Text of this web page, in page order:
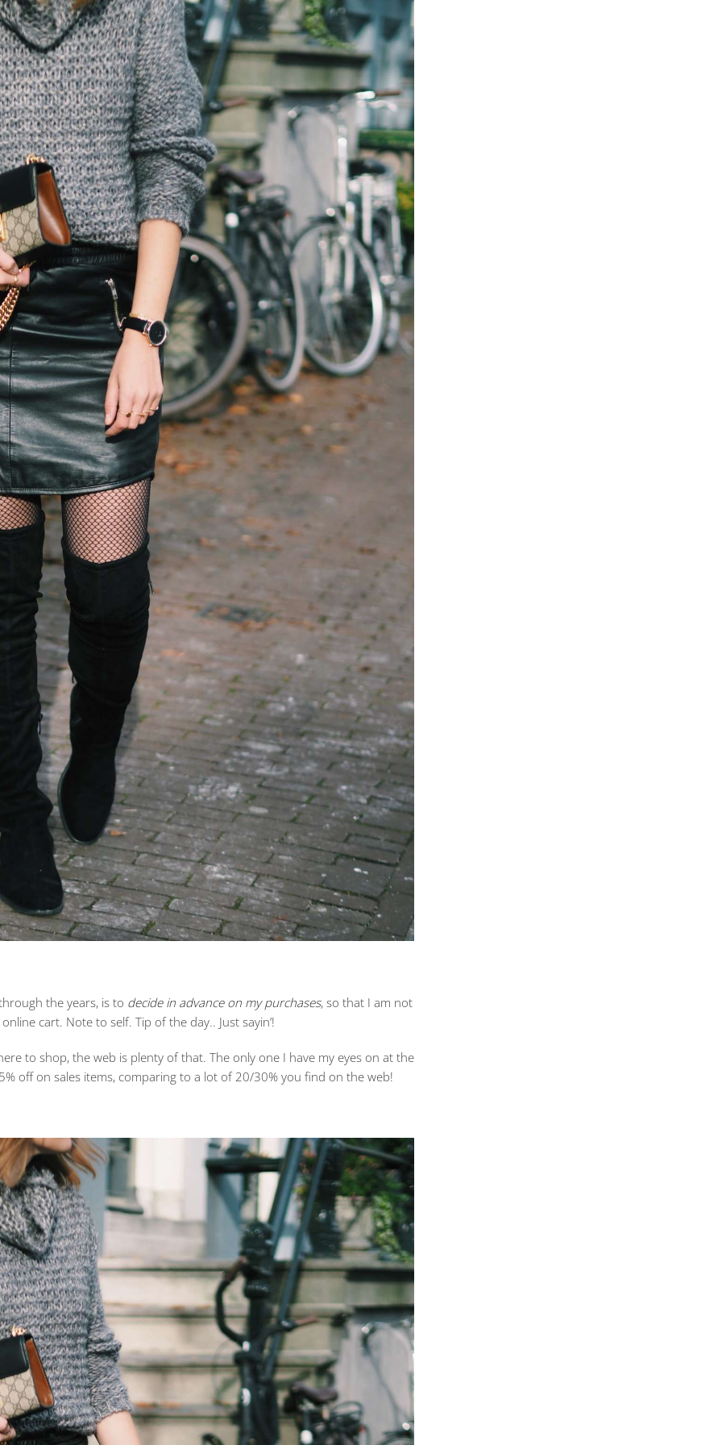
the years, is to decide in advance on my purchases, so that I am not
cart. Note to self. Tip of the day.. Just sayin’!
to shop, the web is plenty of that. The only one I have my eyes on at the
off on sales items, comparing to a lot of 20/30% you find on the web!